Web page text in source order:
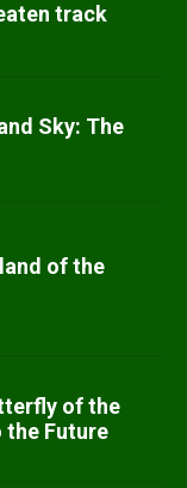
track
Sky: The
of the
of the
the Future